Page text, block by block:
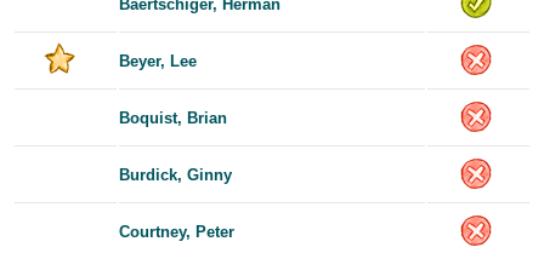
Baertschiger, Herman
Beyer, Lee
Boquist, Brian
Burdick, Ginny
Courtney, Peter